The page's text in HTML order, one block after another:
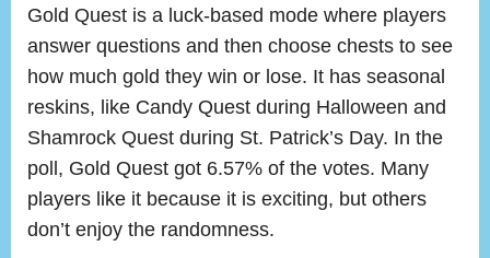
Gold Quest is a luck-based mode where players
answer questions and then choose chests to see
how much gold they win or lose. It has seasonal
reskins, like Candy Quest during Halloween and
Shamrock Quest during St. Patrick’s Day. In the
poll, Gold Quest got 6.57% of the votes. Many
players like it because it is exciting, but others
don’t enjoy the randomness.